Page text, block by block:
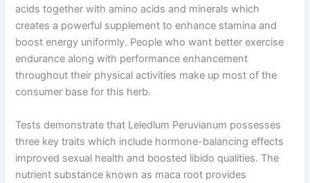
acids together with amino acids and minerals which
creates a powerful supplement to enhance stamina and
boost energy uniformly. People who want better exercise
endurance along with performance enhancement
throughout their physical activities make up most of the
consumer base for this herb.
Tests demonstrate that Leledlum Peruvianum possesses
three key traits which include hormone-balancing effects
improved sexual health and boosted libido qualities. The
nutrient substance known as maca root provides